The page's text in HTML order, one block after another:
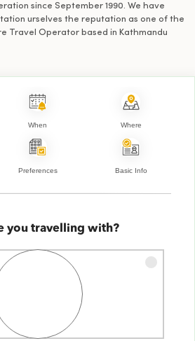
since September 1990. We have
urselves the reputation as one of the
Travel Operator based in Kathmandu
When Where
Preferences Basic Info
you travelling with?